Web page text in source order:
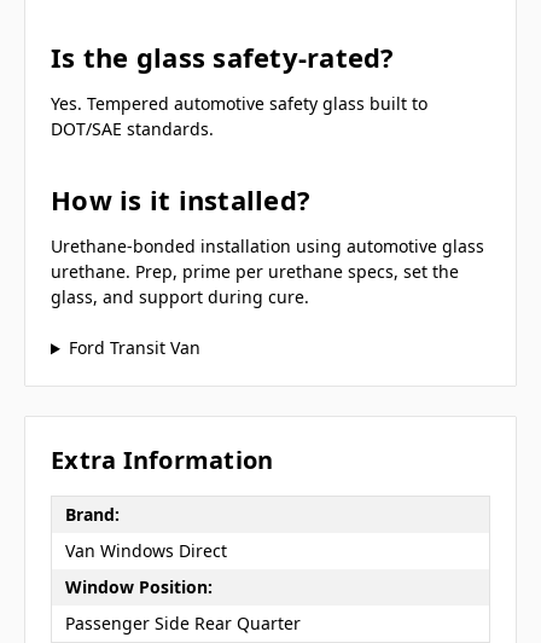
Is the glass safety-rated?
Yes. Tempered automotive safety glass built to
DOT/SAE standards.
How is it installed?
Urethane-bonded installation using automotive glass
urethane. Prep, prime per urethane specs, set the
glass, and support during cure.
Ford Transit Van
Extra Information
Brand:
Van Windows Direct
Window Position:
Passenger Side Rear Quarter